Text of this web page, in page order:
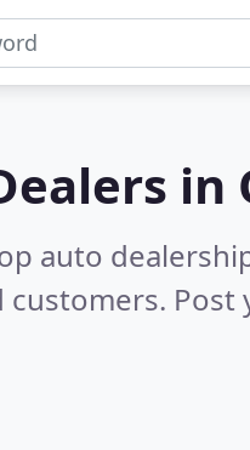
in
auto
customers.